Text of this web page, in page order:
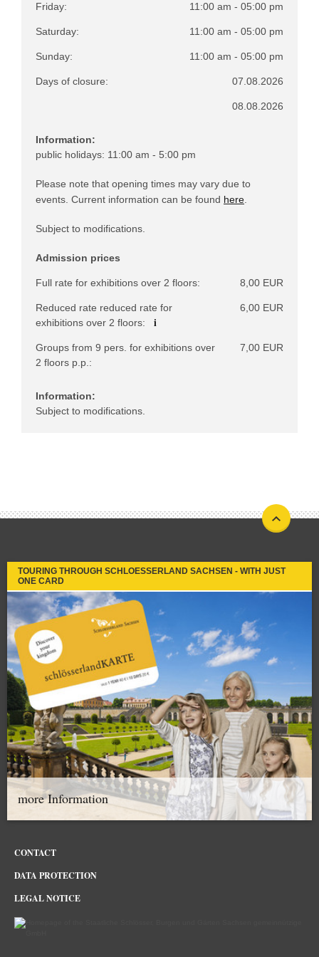
Friday: 11:00 am - 05:00 pm
Saturday: 11:00 am - 05:00 pm
Sunday: 11:00 am - 05:00 pm
Days of closure: 07.08.2026
08.08.2026
Information:
public holidays: 11:00 am - 5:00 pm
Please note that opening times may vary due to
events. Current information can be found here
Subject to modifications.
Admission prices
Full rate for exhibitions over 2 floors: 8,00 EUR
Reduced rate reduced rate for
exhibitions over 2 floors:
i
6,00 EUR
Groups from 9 pers. for exhibitions over
2 floors p.p.:
7,00 EUR
Information:
Subject to modifications.
TOURING THROUGH SCHLOESSERLAND SACHSEN - WITH JUST
ONE CARD
more Information
CONTACT
DATA PROTECTION
LEGAL NOTICE